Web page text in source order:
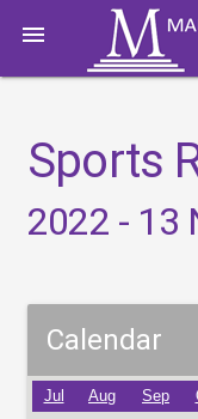

Sports
2022 - 13
Calendar
Jul Aug Sep